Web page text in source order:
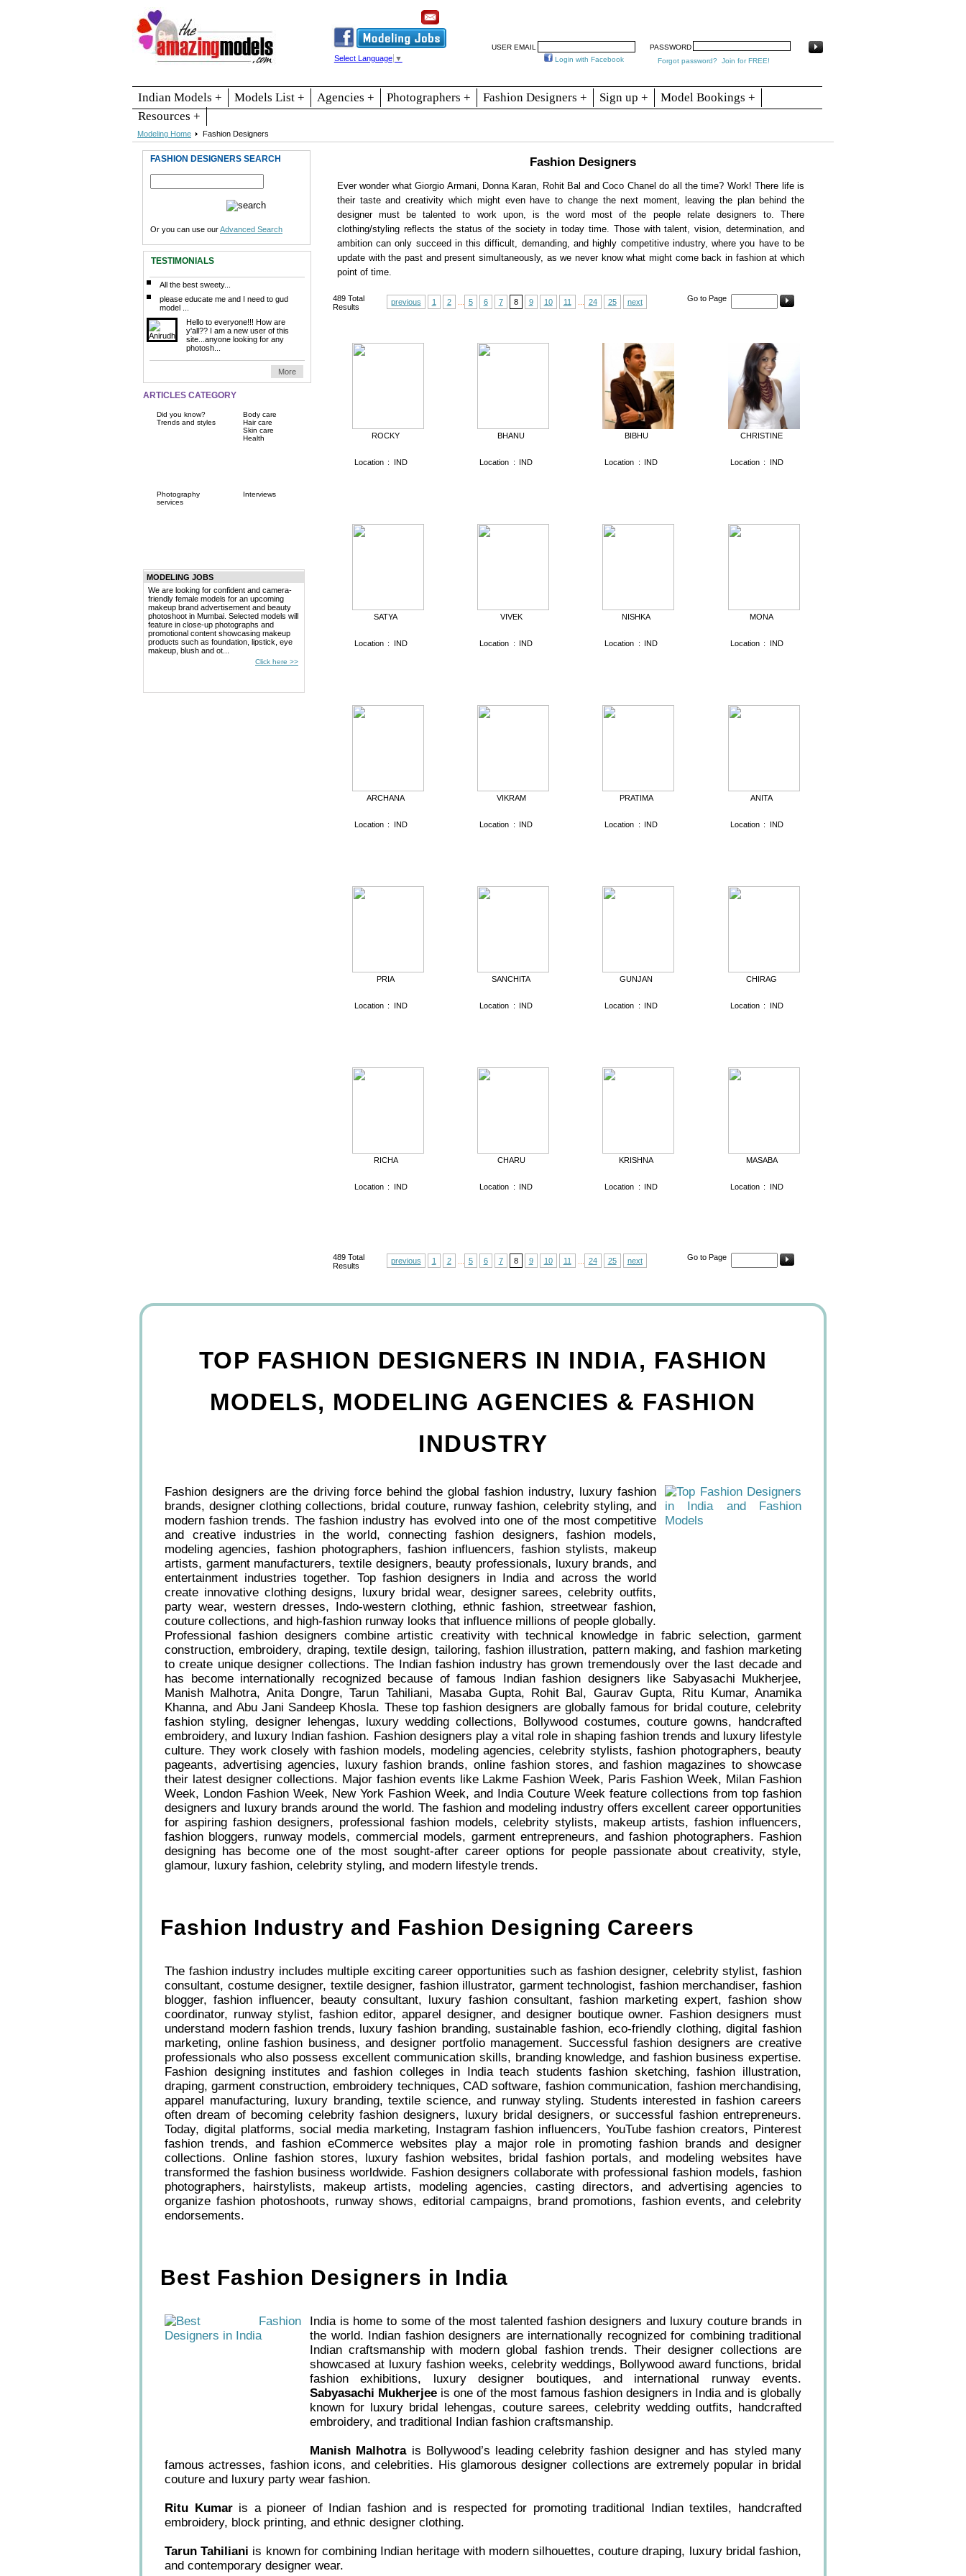
Select Language ▼
USER EMAIL
PASSWORD
Login with Facebook
Forgot password? Join for FREE!
Indian Models + Models List + Agencies + Photographers + Fashion Designers + Sign up +
Model Bookings +
Resources +
Modeling Home Fashion Designers
Fashion Designers
Ever wonder what Giorgio Armani, Donna Karan, Rohit Bal and Coco Chanel do all the time? Work! There life is
their taste and creativity which might even have to change the next moment, leaving the plan behind the
designer must be talented to work upon, is the word most of the people relate designers to. There
clothing/styling reflects the status of the society in today time. Those with talent, vision, determination, and
ambition can only succeed in this difficult, demanding, and highly competitive industry, where you have to be
update with the past and present simultaneously, as we never know what might come back in fashion at which
point of time.
489Total
Results
previous 1 2 5 6 7 8 9 10 11 24 25 next Go to Page
ROCKY
Location : IND
BHANU
Location : IND
BIBHU
Location : IND
CHRISTINE
Location : IND
SATYA
Location : IND
VIVEK
Location : IND
NISHKA
Location : IND
MONA
Location : IND
ARCHANA
Location : IND
VIKRAM
Location : IND
PRATIMA
Location : IND
ANITA
Location : IND
PRIA
Location : IND
SANCHITA
Location : IND
GUNJAN
Location : IND
CHIRAG
Location : IND
RICHA
Location : IND
CHARU
Location : IND
KRISHNA
Location : IND
MASABA
Location : IND
489Total
Results
previous 1 2 5 6 7 8 9 10 11 24 25 next Go to Page
FASHION DESIGNERS SEARCH
Or you can use ourAdvanced Search
TESTIMONIALS
All the best sweety...
please educate me and I need to gud
model ...
Hello to everyone!!! How are
y'all?? I am a new user of this
site...anyone looking for any
photosh...
More
ARTICLES CATEGORY
Did you know?
Trends and styles
Body care
Hair care
Skin care
Health
Photography
services
Interviews
MODELING JOBS
We are looking for confident and camera-
friendly female models for an upcoming
makeup brand advertisement and beauty
photoshoot in Mumbai. Selected models will
feature in close-up photographs and
promotional content showcasing makeup
products such as foundation, lipstick, eye
makeup, blush and ot...
Click here >>
TOP FASHION DESIGNERS IN INDIA, FASHION
MODELS, MODELING AGENCIES & FASHION
INDUSTRY
Fashion designers are the driving force behind the global fashion industry, luxury fashion
brands, designer clothing collections, bridal couture, runway fashion, celebrity styling, and
modern fashion trends. The fashion industry has evolved into one of the most competitive
and creative industries in the world, connecting fashion designers, fashion models,
modeling agencies, fashion photographers, fashion influencers, fashion stylists, makeup
artists, garment manufacturers, textile designers, beauty professionals, luxury brands, and
entertainment industries together. Top fashion designers in India and across the world
create innovative clothing designs, luxury bridal wear, designer sarees, celebrity outfits,
party wear, western dresses, Indo-western clothing, ethnic fashion, streetwear fashion,
couture collections, and high-fashion runway looks that influence millions of people globally.
Professional fashion designers combine artistic creativity with technical knowledge in fabric selection, garment
construction, embroidery, draping, textile design, tailoring, fashion illustration, pattern making, and fashion marketing
to create unique designer collections. The Indian fashion industry has grown tremendously over the last decade and
has become internationally recognized because of famous Indian fashion designers like Sabyasachi Mukherjee,
Manish Malhotra, Anita Dongre, Tarun Tahiliani, Masaba Gupta, Rohit Bal, Gaurav Gupta, Ritu Kumar, Anamika
Khanna, and Abu Jani Sandeep Khosla. These top fashion designers are globally famous for bridal couture, celebrity
fashion styling, designer lehengas, luxury wedding collections, Bollywood costumes, couture gowns, handcrafted
embroidery, and luxury Indian fashion. Fashion designers play a vital role in shaping fashion trends and luxury lifestyle
culture. They work closely with fashion models, modeling agencies, celebrity stylists, fashion photographers, beauty
pageants, advertising agencies, luxury fashion brands, online fashion stores, and fashion magazines to showcase
their latest designer collections. Major fashion events like Lakme Fashion Week, Paris Fashion Week, Milan Fashion
Week, London Fashion Week, New York Fashion Week, and India Couture Week feature collections from top fashion
designers and luxury brands around the world. The fashion and modeling industry offers excellent career opportunities
for aspiring fashion designers, professional fashion models, celebrity stylists, makeup artists, fashion influencers,
fashion bloggers, runway models, commercial models, garment entrepreneurs, and fashion photographers. Fashion
designing has become one of the most sought-after career options for people passionate about creativity, style,
glamour, luxury fashion, celebrity styling, and modern lifestyle trends.
Fashion Industry and Fashion Designing Careers
The fashion industry includes multiple exciting career opportunities such as fashion designer, celebrity stylist, fashion
consultant, costume designer, textile designer, fashion illustrator, garment technologist, fashion merchandiser, fashion
blogger, fashion influencer, beauty consultant, luxury fashion consultant, fashion marketing expert, fashion show
coordinator, runway stylist, fashion editor, apparel designer, and designer boutique owner. Fashion designers must
understand modern fashion trends, luxury fashion branding, sustainable fashion, eco-friendly clothing, digital fashion
marketing, online fashion business, and designer portfolio management. Successful fashion designers are creative
professionals who also possess excellent communication skills, branding knowledge, and fashion business expertise.
Fashion designing institutes and fashion colleges in India teach students fashion sketching, fashion illustration,
draping, garment construction, embroidery techniques, CAD software, fashion communication, fashion merchandising,
apparel manufacturing, luxury branding, textile science, and runway styling. Students interested in fashion careers
often dream of becoming celebrity fashion designers, luxury bridal designers, or successful fashion entrepreneurs.
Today, digital platforms, social media marketing, Instagram fashion influencers, YouTube fashion creators, Pinterest
fashion trends, and fashion eCommerce websites play a major role in promoting fashion brands and designer
collections. Online fashion stores, luxury fashion websites, bridal fashion portals, and modeling websites have
transformed the fashion business worldwide. Fashion designers collaborate with professional fashion models, fashion
photographers, hairstylists, makeup artists, modeling agencies, casting directors, and advertising agencies to
organize fashion photoshoots, runway shows, editorial campaigns, brand promotions, fashion events, and celebrity
endorsements.
Best Fashion Designers in India
India is home to some of the most talented fashion designers and luxury couture brands in
the world. Indian fashion designers are internationally recognized for combining traditional
Indian craftsmanship with modern global fashion trends. Their designer collections are
showcased at luxury fashion weeks, celebrity weddings, Bollywood award functions, bridal
fashion exhibitions, luxury designer boutiques, and international runway events.
Sabyasachi Mukherjee is one of the most famous fashion designers in India and is globally
known for luxury bridal lehengas, couture sarees, celebrity wedding outfits, handcrafted
embroidery, and traditional Indian fashion craftsmanship.
Manish Malhotrais Bollywood’s leading celebrity fashion designer and has styled many
famous actresses, fashion icons, and celebrities. His glamorous designer collections are extremely popular in bridal
couture and luxury party wear fashion.
Ritu Kumaris a pioneer of Indian fashion and is respected for promoting traditional Indian textiles, handcrafted
embroidery, block printing, and ethnic designer clothing.
Tarun Tahiliani is known for combining Indian heritage with modern silhouettes, couture draping, luxury bridal fashion,
and contemporary designer wear.